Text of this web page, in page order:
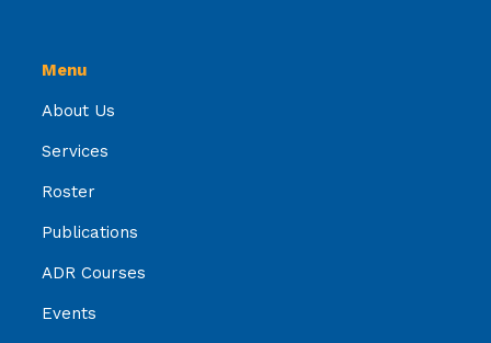
Menu
About Us
Services
Roster
Publications
ADR Courses
Events